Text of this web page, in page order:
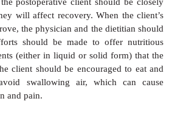
to take food within 1 to 4 days
take food then, parenteral
gastric surgery, dumping
15 to 30 minutes after
dizziness, weak-ness, cramps,